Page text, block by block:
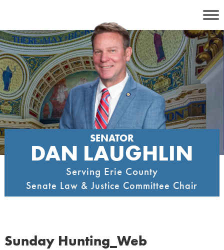
content
SENATOR
DAN LAUGHLIN
Serving Erie County
Senate Law & Justice Committee Chair
Sunday Hunting_Web